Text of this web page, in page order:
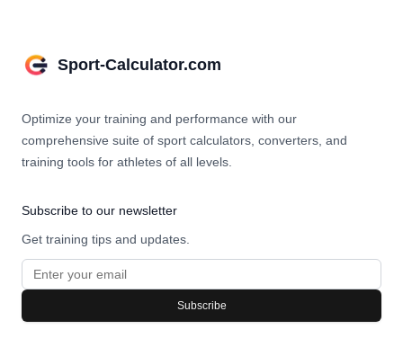
Sport-Calculator.com
Optimize your training and performance with our
comprehensive suite of sport calculators, converters, and
training tools for athletes of all levels.
Subscribe to our newsletter
Get training tips and updates.
Subscribe